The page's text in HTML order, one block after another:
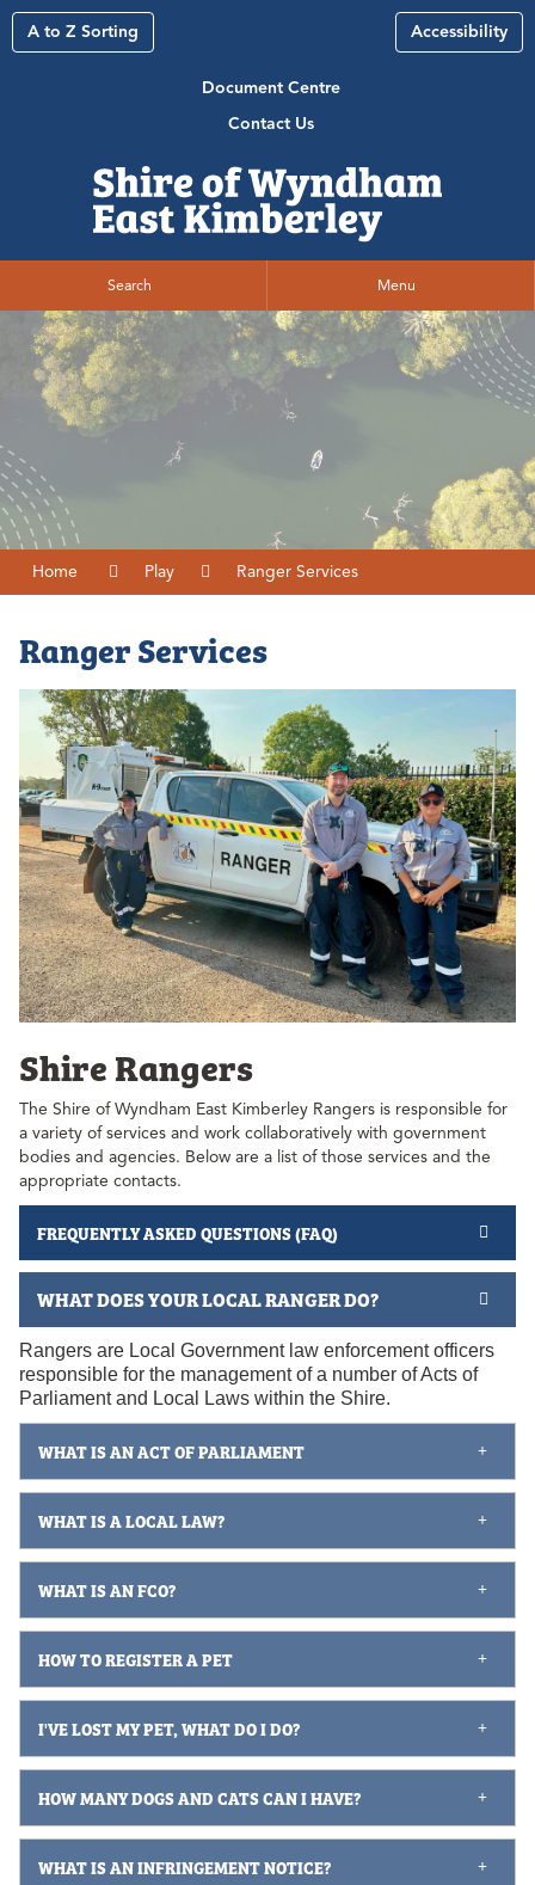
A to Z Sorting Accessibility
Document Centre
Contact Us
Search Menu
Home Play Ranger Services
Ranger Services
Shire Rangers
The Shire of Wyndham East Kimberley Rangers is responsible for
a variety of services and work collaboratively with government
bodies and agencies. Below are a list of those services and the
appropriate contacts.
FREQUENTLY ASKED QUESTIONS (FAQ)
WHAT DOES YOUR LOCAL RANGER DO?
Rangers are Local Government law enforcement officers
responsible for the management of a number of Acts of
Parliament and Local Laws within the Shire.
WHAT IS AN ACT OF PARLIAMENT
WHAT IS A LOCAL LAW?
WHAT IS AN FCO?
HOW TO REGISTER A PET
I'VE LOST MY PET, WHAT DO I DO?
HOW MANY DOGS AND CATS CAN I HAVE?
WHAT IS AN INFRINGEMENT NOTICE?